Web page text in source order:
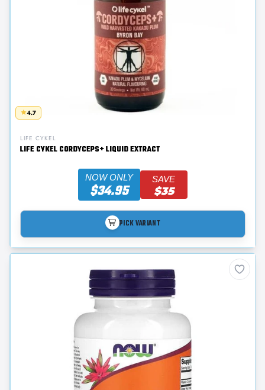
4.7
LIFE CYKEL
LIFE CYKEL CORDYCEPS+ LIQUID EXTRACT
NOW ONLY
$34.95
SAVE
$35
PICK VARIANT